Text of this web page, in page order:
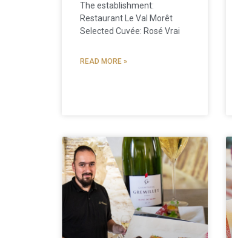
The establishment:
Restaurant Le Val Morêt
Selected Cuvée: Rosé Vrai
READ MORE »